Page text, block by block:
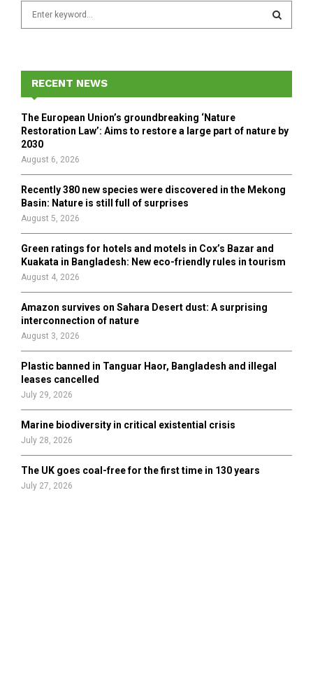
f
r
:
E
A
R
RECENT NEWS
The European Union’s groundbreaking ‘Nature
Restoration Law’: Aims to restore a large part of nature by
2030
August 6, 2026
Recently 380 new species were discovered in the Mekong
Basin: Nature is still full of surprises
August 5, 2026
Green ratings for hotels and motels in Cox’s Bazar and
Kuakata in Bangladesh: New eco-friendly rules in tourism
August 4, 2026
Amazon survives on Sahara Desert dust: A surprising
interconnection of nature
August 3, 2026
Plastic banned in Tanguar Haor, Bangladesh and illegal
leases cancelled
July 29, 2026
Marine biodiversity in critical existential crisis
July 28, 2026
The UK goes coal-free for the first time in 130 years
July 27, 2026